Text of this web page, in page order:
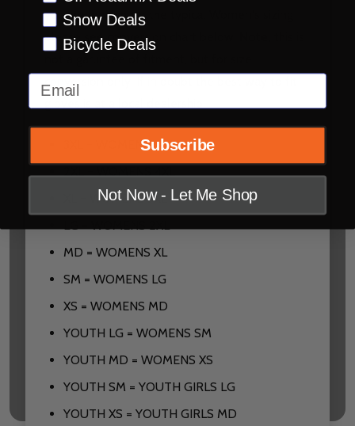
you are looking for the typical Women's sizing
please see conversion chart below.
conversion only. If in doubt the best way to fit
3XL = WOMENS 5XL
2XL = WOMENS 4XL
XL = WOMENS 3XL
LG = WOMENS 2XL
MD = WOMENS XL
SM = WOMENS LG
XS = WOMENS MD
YOUTH LG = WOMENS SM
YOUTH MD = WOMENS XS
YOUTH SM = YOUTH GIRLS LG
YOUTH XS = YOUTH GIRLS MD
Snow Deals
Bicycle Deals
Email
Subscribe
Not Now - Let Me Shop